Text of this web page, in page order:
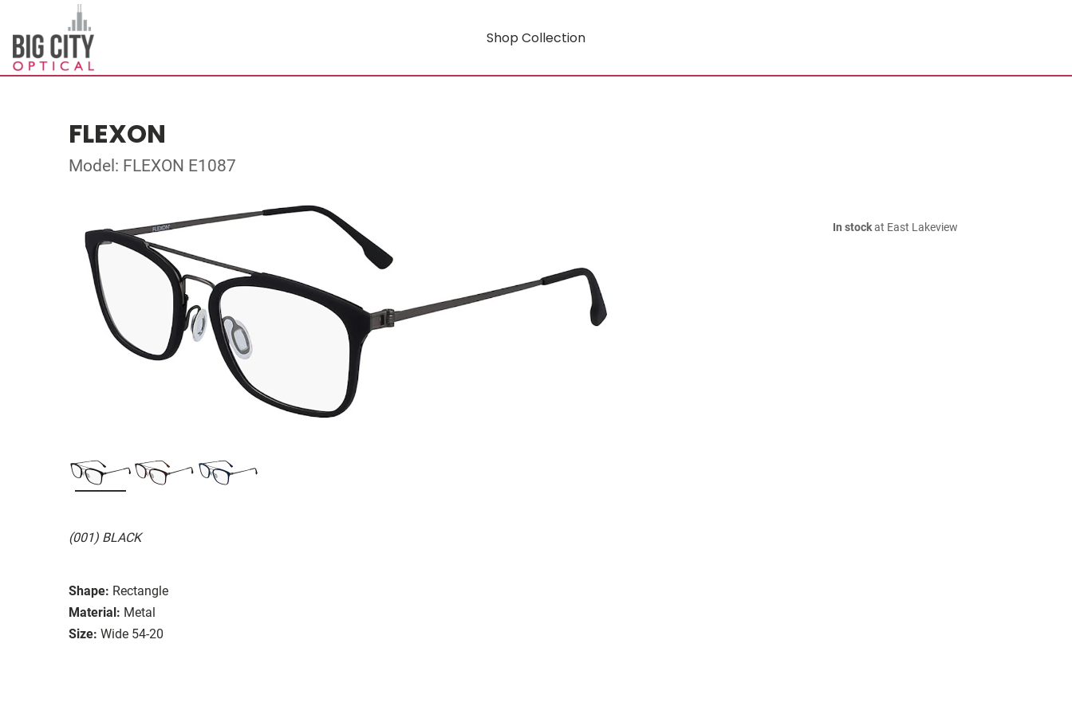
Shop Collection
FLEXON
Model: FLEXON E1087
(001) BLACK
Shape: Rectangle
Material: Metal
Size: Wide 54-20
In stockat East Lakeview